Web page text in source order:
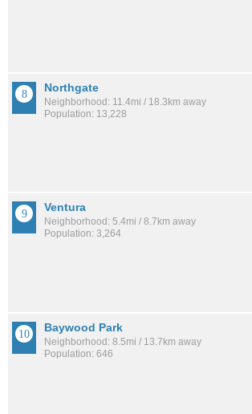
Northgate
Neighborhood: 11.4mi / 18.3km away
Population: 13,228
Ventura
Neighborhood: 5.4mi / 8.7km away
Population: 3,264
Baywood Park
Neighborhood: 8.5mi / 13.7km away
Population: 646